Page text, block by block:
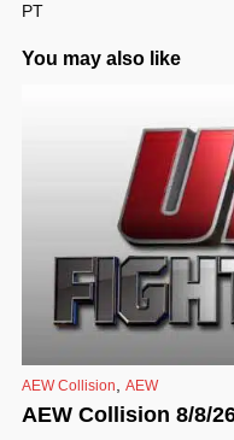
PT
You may also like
AEW Collision, AEW
AEW Collision 8/8/